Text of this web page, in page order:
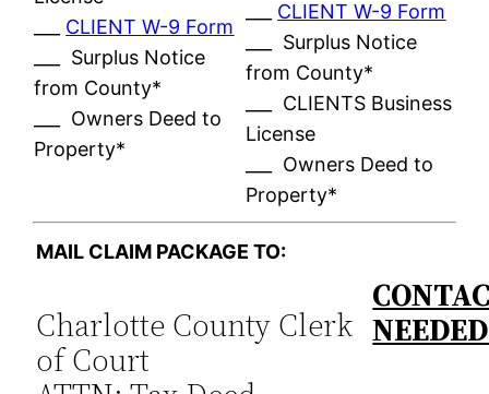
CLIENT W-9 Form
___ Surplus Notice
from County*
___ Owners Deed to
Property*
CLIENT W-9 Form
___ Surplus Notice
from County*
___ CLIENTS Business
License
___ Owners Deed to
Property*
MAIL CLAIM PACKAGE TO:
Charlotte County Clerk
of Court
NEEDED